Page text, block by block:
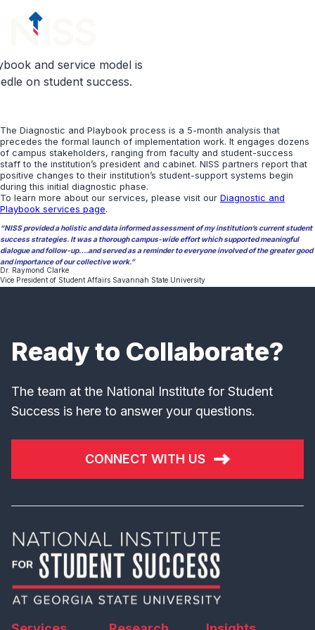
Skip to content
and service model is
on student success.
The Diagnostic and Playbook process is a 5-month analysis that
precedes the formal launch of implementation work. It engages dozens
of campus stakeholders, ranging from faculty and student-success
staff to the institution’s president and cabinet. NISS partners report that
positive changes to their institution’s student-support systems begin
during this initial diagnostic phase.
To learn more about our services, please visit our Diagnostic and
Playbook services page.
“NISS provided a holistic and data informed assessment of my institution’s current student
success strategies. It was a thorough campus-wide effort which supported meaningful
dialogue and follow-up….and served as a reminder to everyone involved of the greater good
and importance of our collective work.”
Dr. Raymond Clarke
Vice President of Student Affairs Savannah State University
Ready to Collaborate?
The team at the National Institute for Student
Success is here to answer your questions.
CONNECT WITH US